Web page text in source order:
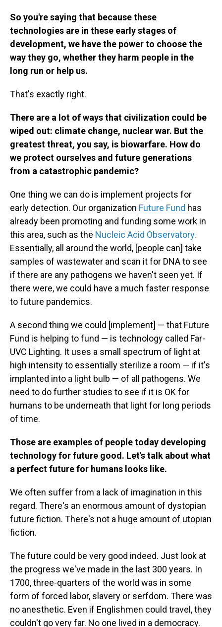
So you're saying that because these
technologies are in these early stages of
development, we have the power to choose the
way they go, whether they harm people in the
long run or help us.
That's exactly right.
There are a lot of ways that civilization could be
wiped out: climate change, nuclear war. But the
greatest threat, you say, is biowarfare. How do
we protect ourselves and future generations
from a catastrophic pandemic?
One thing we can do is implement projects for
early detection. Our organization Future Fund has
already been promoting and funding some work in
this area, such as the Nucleic Acid Observatory.
Essentially, all around the world, [people can] take
samples of wastewater and scan it for DNA to see
if there are any pathogens we haven't seen yet. If
there were, we could have a much faster response
to future pandemics.
A second thing we could [implement] — that Future
Fund is helping to fund — is technology called Far-
UVC Lighting. It uses a small spectrum of light at
high intensity to essentially sterilize a room — if it's
implanted into a light bulb — of all pathogens. We
need to do further studies to see if it is OK for
humans to be underneath that light for long periods
of time.
Those are examples of people today developing
technology for future good. Let's talk about what
a perfect future for humans looks like.
We often suffer from a lack of imagination in this
regard. There's an enormous amount of dystopian
future fiction. There's not a huge amount of utopian
fiction.
The future could be very good indeed. Just look at
the progress we've made in the last 300 years. In
1700, three-quarters of the world was in some
form of forced labor, slavery or serfdom. There was
no anesthetic. Even if Englishmen could travel, they
couldn't go very far. No one lived in a democracy.